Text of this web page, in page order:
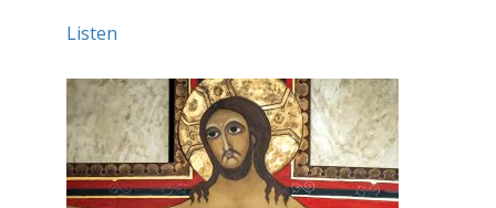
Listen